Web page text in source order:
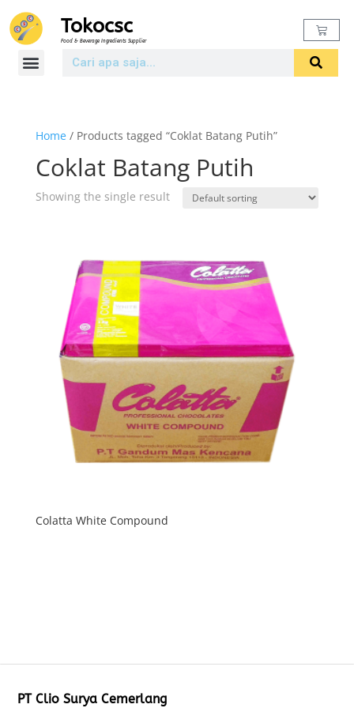
Tokocsc
Food & Beverage Ingredients Supplier
Home/ Products tagged “Coklat Batang Putih”
Coklat Batang Putih
Showing the single result
Colatta White Compound
PT Clio Surya Cemerlang